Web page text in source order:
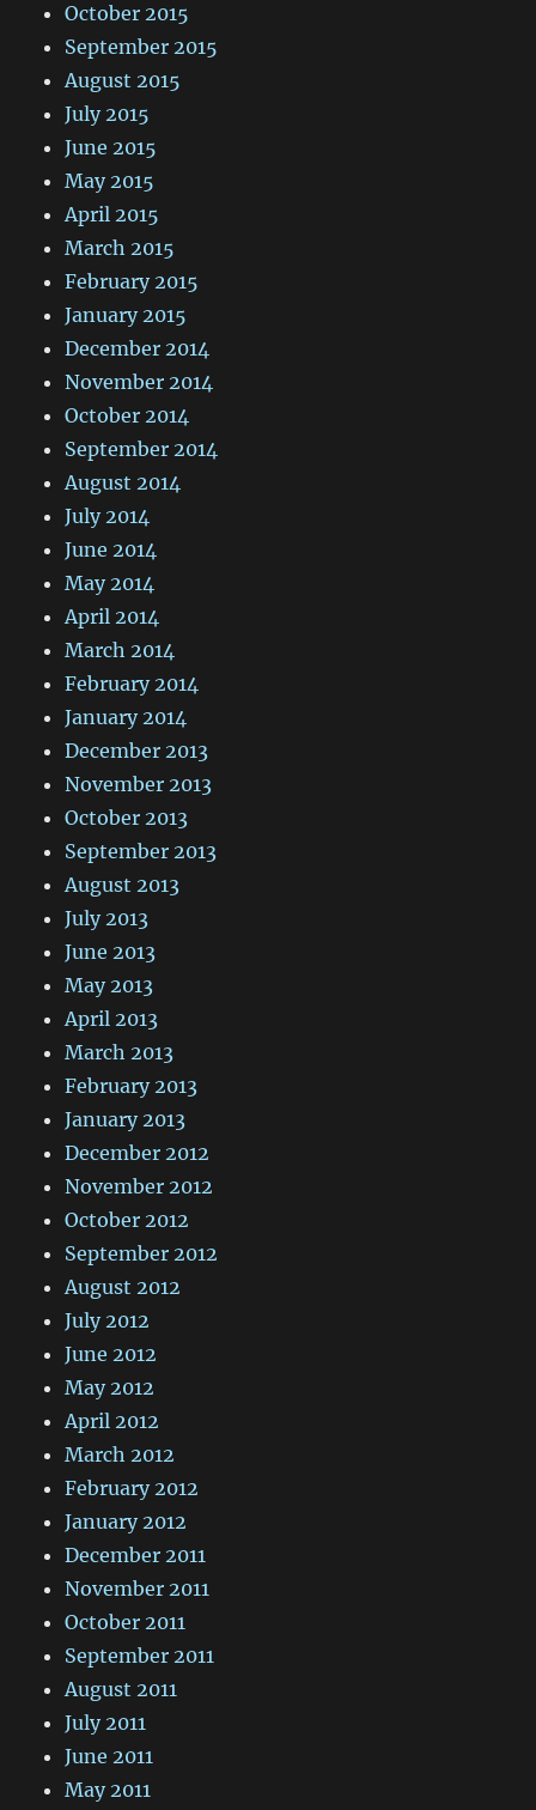
October 2015
September 2015
August 2015
July 2015
June 2015
May 2015
April 2015
March 2015
February 2015
January 2015
December 2014
November 2014
October 2014
September 2014
August 2014
July 2014
June 2014
May 2014
April 2014
March 2014
February 2014
January 2014
December 2013
November 2013
October 2013
September 2013
August 2013
July 2013
June 2013
May 2013
April 2013
March 2013
February 2013
January 2013
December 2012
November 2012
October 2012
September 2012
August 2012
July 2012
June 2012
May 2012
April 2012
March 2012
February 2012
January 2012
December 2011
November 2011
October 2011
September 2011
August 2011
July 2011
June 2011
May 2011